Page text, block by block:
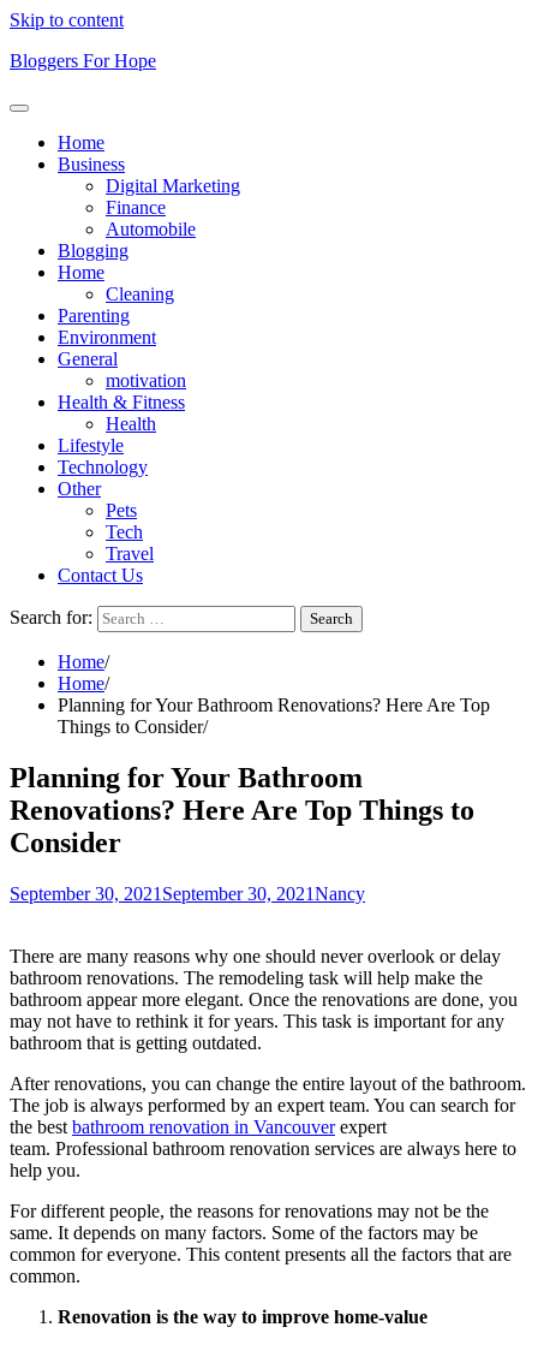
Skip to content
Bloggers For Hope
Home
Business
Digital Marketing
Finance
Automobile
Blogging
Home
Cleaning
Parenting
Environment
General
motivation
Health & Fitness
Health
Lifestyle
Technology
Other
Pets
Tech
Travel
Contact Us
Search for:
Home
Home
Planning for Your Bathroom Renovations? Here Are Top
Things to Consider
Planning for Your Bathroom
Renovations? Here Are Top Things to
Consider
September 30, 2021 September 30, 2021Nancy
There are many reasons why one should never overlook or delay
bathroom renovations. The remodeling task will help make the
bathroom appear more elegant. Once the renovations are done, you
may not have to rethink it for years. This task is important for any
bathroom that is getting outdated.
After renovations, you can change the entire layout of the bathroom.
The job is always performed by an expert team. You can search for
the best bathroom renovation in Vancouverexpert
team. Professional bathroom renovation services are always here to
help you.
For different people, the reasons for renovations may not be the
same. It depends on many factors. Some of the factors may be
common for everyone. This content presents all the factors that are
common.
Renovation is the way to improve home-value